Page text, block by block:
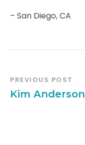
– San Diego, CA
PREVIOUS POST
Kim Anderson